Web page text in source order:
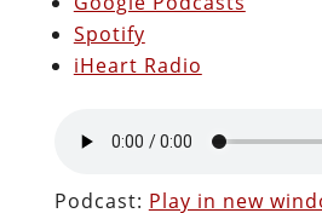
Spotify
iHeart Radio
Podcast: Play in new